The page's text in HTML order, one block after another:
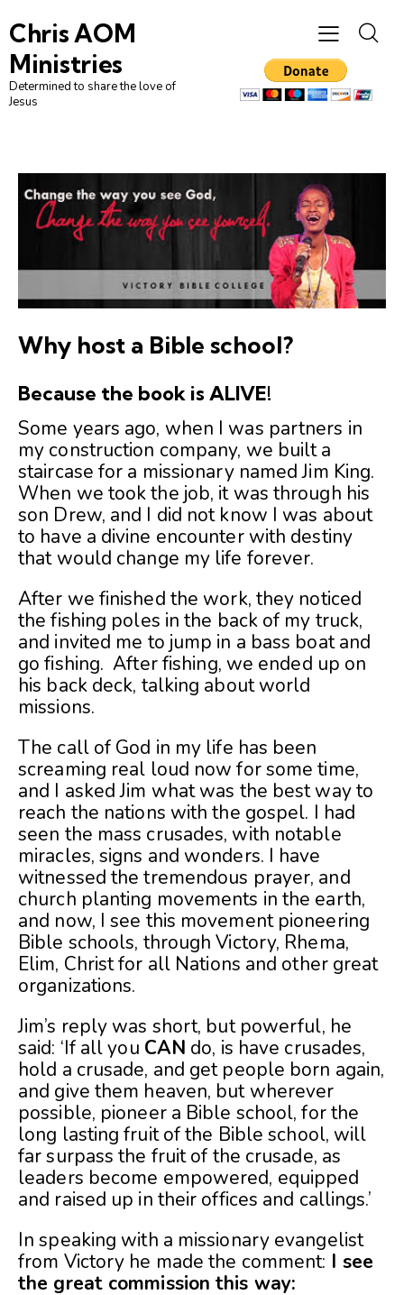
Chris AOM
Ministries
Determined to share the love of
Jesus
Why host a Bible school?
Because the book is ALIVE!
Some years ago, when I was partners in
my construction company, we built a
staircase for a missionary named Jim King.
When we took the job, it was through his
son Drew, and I did not know I was about
to have a divine encounter with destiny
that would change my life forever.
After we finished the work, they noticed
the fishing poles in the back of my truck,
and invited me to jump in a bass boat and
go fishing. After fishing, we ended up on
his back deck, talking about world
missions.
The call of God in my life has been
screaming real loud now for some time,
and I asked Jim what was the best way to
reach the nations with the gospel. I had
seen the mass crusades, with notable
miracles, signs and wonders. I have
witnessed the tremendous prayer, and
church planting movements in the earth,
and now, I see this movement pioneering
Bible schools, through Victory, Rhema,
Elim, Christ for all Nations and other great
organizations.
Jim’s reply was short, but powerful, he
said: ‘If all you CAN do, is have crusades,
hold a crusade, and get people born again,
and give them heaven, but wherever
possible, pioneer a Bible school, for the
long lasting fruit of the Bible school, will
far surpass the fruit of the crusade, as
leaders become empowered, equipped
and raised up in their offices and callings.’
In speaking with a missionary evangelist
from Victory he made the comment: I see
the great commission this way: